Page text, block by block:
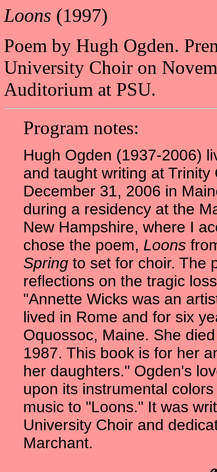
Loons (1997)
Poem by Hugh Ogden.
University Choir on
Auditorium at PSU.
Program notes:
Hugh Ogden (1937-2006)
and taught writing at
December 31, 2006 in
during a residency at the
New Hampshire, where I
chose the poem, Loons
Spring to set for choir. The
reflections on the tragic
"Annette Wicks was an
lived in Rome and for six
Oquossoc, Maine. She
1987. This book is for her
her daughters." Ogden's
upon its instrumental
music to "Loons." It was
University Choir and
Marchant.